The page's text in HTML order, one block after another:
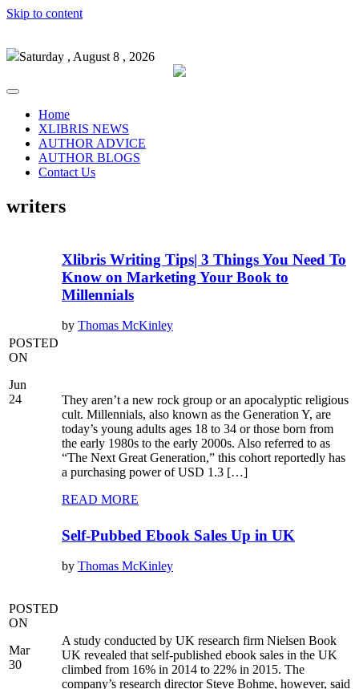
Skip to content
Saturday , August 8 , 2026
Home
XLIBRIS NEWS
AUTHOR ADVICE
AUTHOR BLOGS
Contact Us
writers
POSTED
ON
Jun
24
Xlibris Writing Tips| 3 Things You Need To
Know on Marketing Your Book to
Millennials
by Thomas McKinley
They aren’t a new rock group or an apocalyptic religious
cult. Millennials, also known as the Generation Y, are
today’s young adults ages 18 to 34 or those born from
the early 1980s to the early 2000s. Also referred to as
“The Next Great Generation,” this cohort reportedly has
a purchasing power of USD 1.3 […]
READ MORE
POSTED
ON
Mar
30
Self-Pubbed Ebook Sales Up in UK
by Thomas McKinley
A study conducted by UK research firm Nielsen Book
UK revealed that self-published ebook sales in the UK
climbed from 16% in 2014 to 22% in 2015. The
company’s research director Steve Bohme, however, said